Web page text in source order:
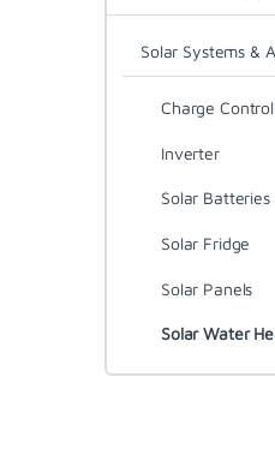
Solar Systems &
Charge
Inverter
Solar Batteries
Solar Fridge
Solar Panels
Solar Water